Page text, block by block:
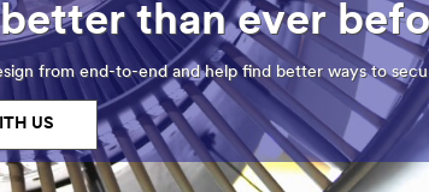
than ever
from end-to-end and help find better ways to
US